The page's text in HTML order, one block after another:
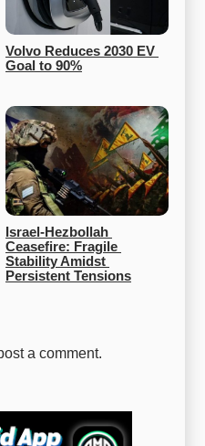
Volvo Reduces 2030 EV
Goal to 90%
Israel-Hezbollah
Ceasefire: Fragile
Stability Amidst
Persistent Tensions
a comment.